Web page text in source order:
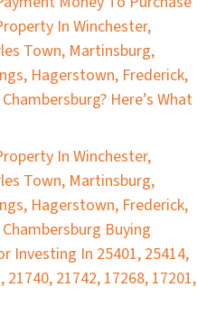
In Winchester,
Town, Martinsburg,
Hagerstown, Frederick,
Here’s What
In Winchester,
Town, Martinsburg,
Hagerstown, Frederick,
Buying
Investing In 25401, 25414,
21740, 21742, 17268, 17201,